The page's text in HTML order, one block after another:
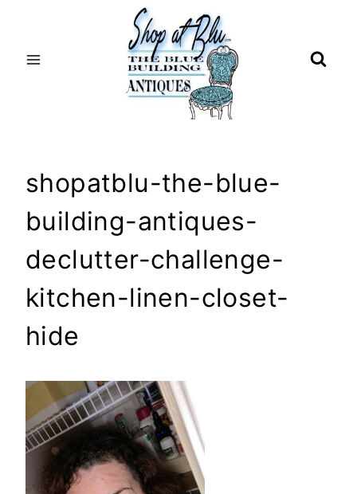
shopatblu-the-blue-
building-antiques-
declutter-challenge-
kitchen-linen-closet-
hide